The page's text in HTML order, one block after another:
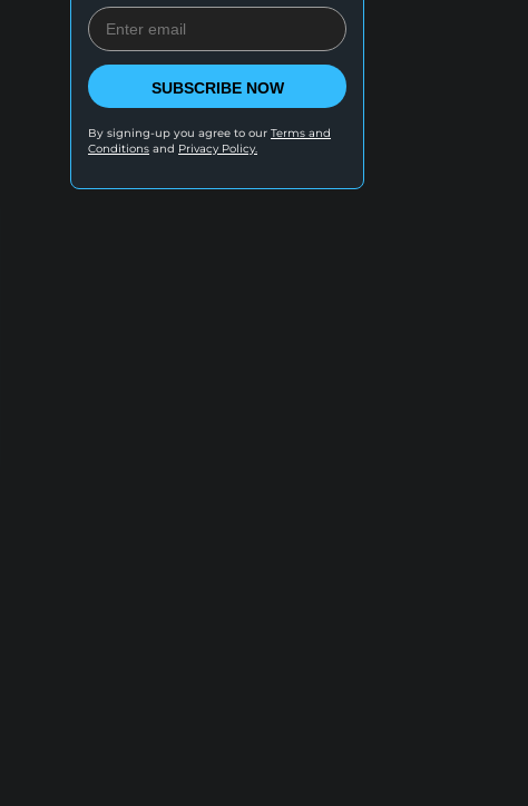
SUBSCRIBE NOW
By signing-up you agree to our Terms and
Conditions and Privacy Policy.